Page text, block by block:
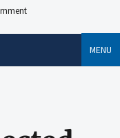
MENU